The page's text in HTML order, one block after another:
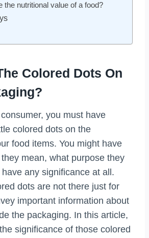
the nutritional value of a food?
Colored Dots On
you must have
colored dots on the
food items. You might have
mean, what purpose they
any significance at all.
dots are not there just for
important information about
the packaging. In this article,
significance of those colored